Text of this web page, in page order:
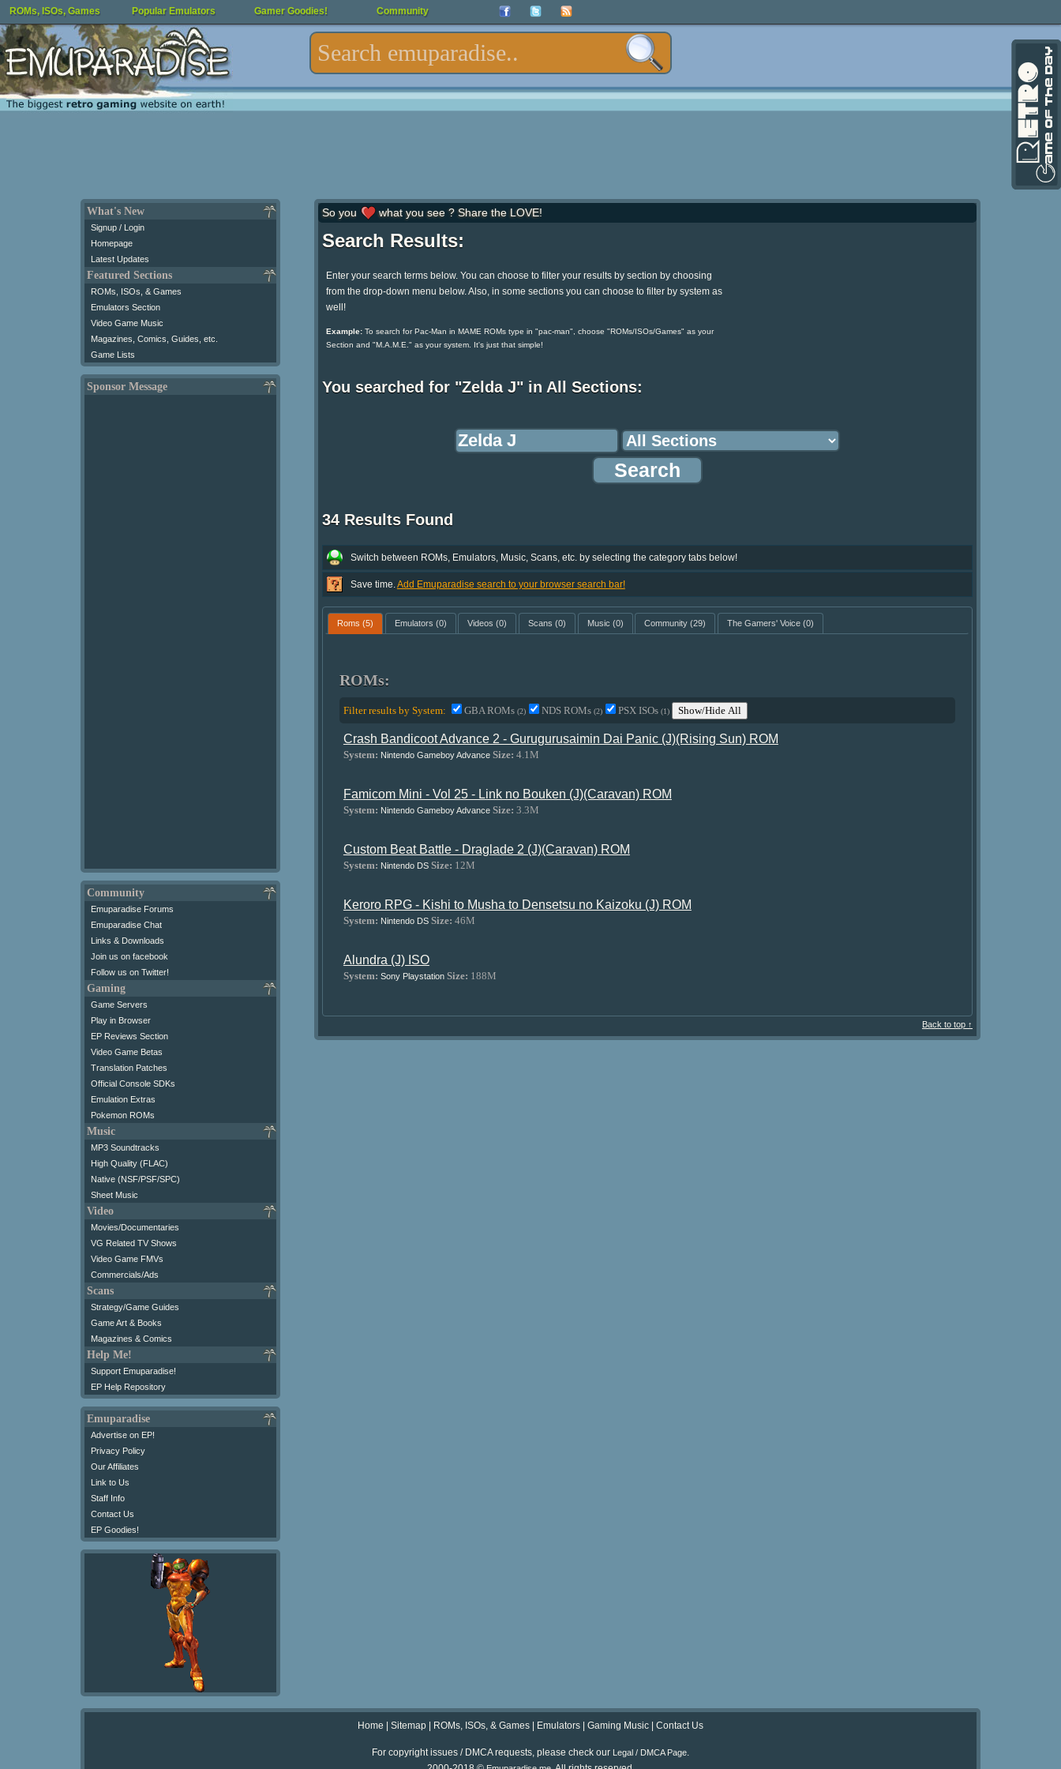
ROMs, ISOs, Games Popular Emulators Gamer Goodies! Community
What's New
Signup / Login
Homepage
Latest Updates
Featured Sections
ROMs, ISOs, & Games
Emulators Section
Video Game Music
Magazines, Comics, Guides, etc.
Game Lists
Sponsor Message
Community
Emuparadise Forums
Emuparadise Chat
Links & Downloads
Join us on facebook
Follow us on Twitter!
Gaming
Game Servers
Play in Browser
EP Reviews Section
Video Game Betas
Translation Patches
Official Console SDKs
Emulation Extras
Pokemon ROMs
Music
MP3 Soundtracks
High Quality (FLAC)
Native (NSF/PSF/SPC)
Sheet Music
Video
Movies/Documentaries
VG Related TV Shows
Video Game FMVs
Commercials/Ads
Scans
Strategy/Game Guides
Game Art & Books
Magazines & Comics
Help Me!
Support Emuparadise!
EP Help Repository
Emuparadise
Advertise on EP!
Privacy Policy
Our Affiliates
Link to Us
Staff Info
Contact Us
EP Goodies!
So you what you see ? Share the LOVE!
Search Results:
Enter your search terms below. You can choose to filter your results by section by choosing
from the drop-down menu below. Also, in some sections you can choose to filter by system as
well!
Example:To search for Pac-Man in MAME ROMs type in "pac-man", choose "ROMs/ISOs/Games" as your
Section and "M.A.M.E." as your system. It's just that simple!
You searched for "Zelda J" in All Sections:
34 Results Found
Switch between ROMs, Emulators, Music, Scans, etc. by selecting the category tabs below!
Save time. Add Emuparadise search to your browser search bar!
Roms (5) Emulators (0) Videos (0) Scans (0) Music (0) Community (29) The Gamers' Voice(0)
ROMs:
Filter results by System: GBA ROMs (2) NDS ROMs (2) PSX ISOs (1) Show/Hide All
Crash Bandicoot Advance 2 - Gurugurusaimin Dai Panic (J)(Rising Sun) ROM
System: Nintendo Gameboy Advance Size: 4.1M
Famicom Mini - Vol 25 - Link no Bouken (J)(Caravan) ROM
System: Nintendo Gameboy Advance Size: 3.3M
Custom Beat Battle - Draglade 2 (J)(Caravan) ROM
System: Nintendo DS Size: 12M
Keroro RPG - Kishi to Musha to Densetsu no Kaizoku (J) ROM
System: Nintendo DS Size: 46M
Alundra (J) ISO
System: Sony Playstation Size: 188M
Back to top ↑
Home Sitemap ROMs, ISOs, & Games Emulators Gaming Music Contact Us
For copyright issues / DMCA requests, please check our Legal / DMCA Page.